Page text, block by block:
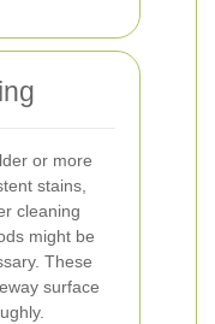
or more
stains,
cleaning
might be
These
surface